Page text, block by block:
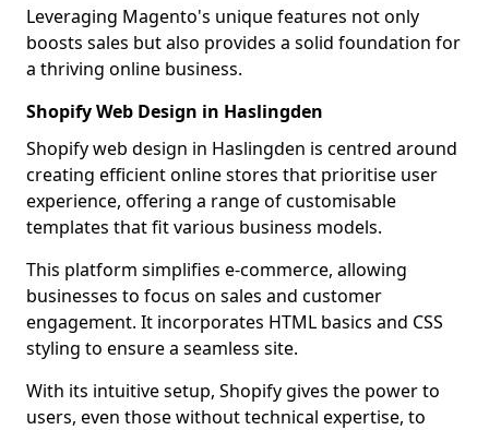
Leveraging Magento's unique features not only
boosts sales but also provides a solid foundation for
a thriving online business.
Shopify Web Design in Haslingden
Shopify web design in Haslingden is centred around
creating efficient online stores that prioritise user
experience, offering a range of customisable
templates that fit various business models.
This platform simplifies e-commerce, allowing
businesses to focus on sales and customer
engagement. It incorporates HTML basics and CSS
styling to ensure a seamless site.
With its intuitive setup, Shopify gives the power to
users, even those without technical expertise, to